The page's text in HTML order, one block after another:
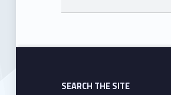
Skip back to main navigation
SEARCH THE SITE